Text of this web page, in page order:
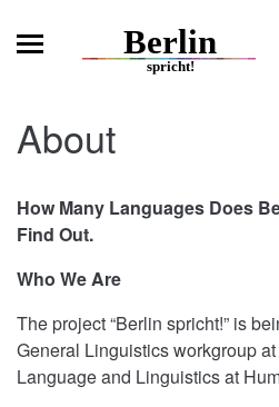
About
How Many Languages Does
Find Out.
Who We Are
The project “Berlin spricht!” is
General Linguistics workgroup
Language and Linguistics at